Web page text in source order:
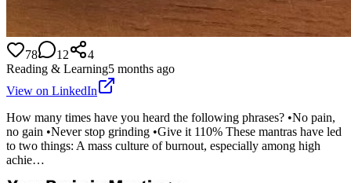
78 12
4
Reading & Learning5 months ago
View on LinkedIn
How many times have you heard the following phrases? •No pain,
no gain •Never stop grinding •Give it 110% These mantras have led
to two things: A mass culture of burnout, especially among high
achie…